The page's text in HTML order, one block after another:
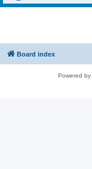
Board index
Powered by